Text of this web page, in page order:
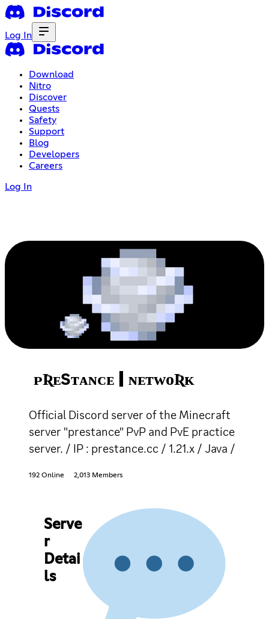
Log In
Download
Nitro
Discover
Quests
Safety
Support
Blog
Developers
Careers
Log In
ᴘƦᴇЅᴛᴀɴᴄᴇ | ɴᴇᴛᴡᴏƦᴋ
Official Discord server of the Minecraft
server "prestance" PvP and PvE practice
server. / IP : prestance.cc / 1.21.x / Java /
192 Online 2,013 Members
Serve
r
Detai
ls